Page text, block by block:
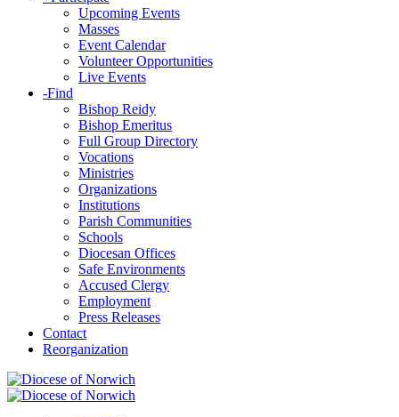
Upcoming Events
Masses
Event Calendar
Volunteer Opportunities
Live Events
-Find
Bishop Reidy
Bishop Emeritus
Full Group Directory
Vocations
Ministries
Organizations
Institutions
Parish Communities
Schools
Diocesan Offices
Safe Environments
Accused Clergy
Employment
Press Releases
Contact
Reorganization